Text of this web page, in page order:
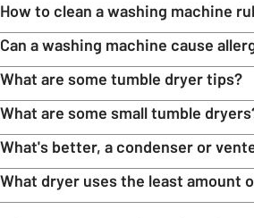
How to clean a washing machine
Can a washing machine cause
What are some tumble dryer tips?
What are some small tumble
What's better, a condenser or
What dryer uses the least amount